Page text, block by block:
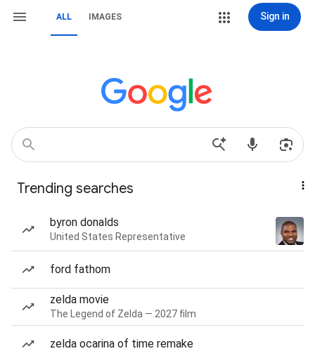
ALL IMAGES Sign in
Trending searches
byron donalds
United States Representative
ford fathom
zelda movie
The Legend of Zelda — 2027 film
zelda ocarina of time remake